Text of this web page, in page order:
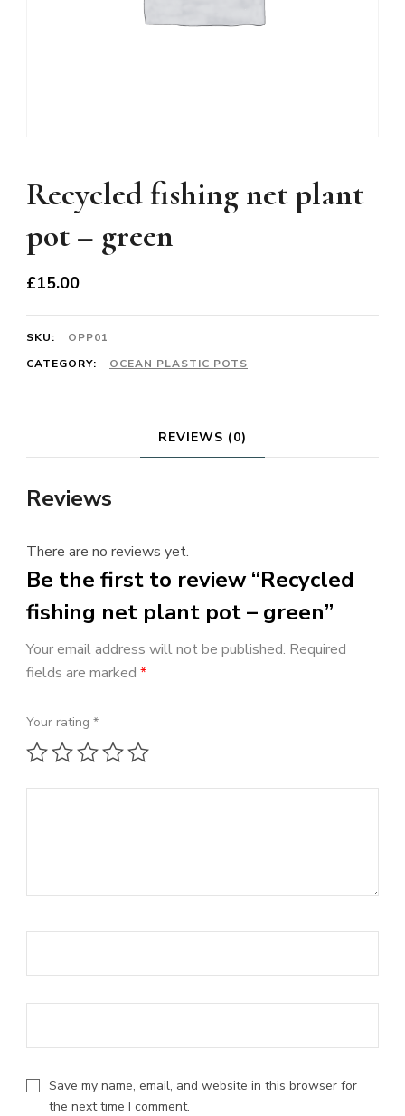
Recycled fishing net plant
pot – green
£15.00
SKU:
OPP01
CATEGORY:
OCEAN PLASTIC POTS
REVIEWS (0)
Reviews
There are no reviews yet.
Be the first to review “Recycled
fishing net plant pot – green”
Your email address will not be published. Required
fields are marked *
Your rating *
1 of 5 stars
2 of 5 stars
3 of 5 stars
4 of 5 stars
Save my name, email, and website in this browser for
the next time I comment.